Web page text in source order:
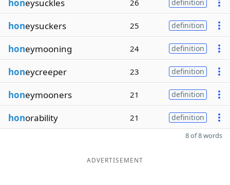
honeysuckles 26 definition
honeysuckers 25 definition
honeymooning 24 definition
honeycreeper 23 definition
honeymooners 21 definition
honorability 21 definition
8 of 8 words
ADVERTISEMENT